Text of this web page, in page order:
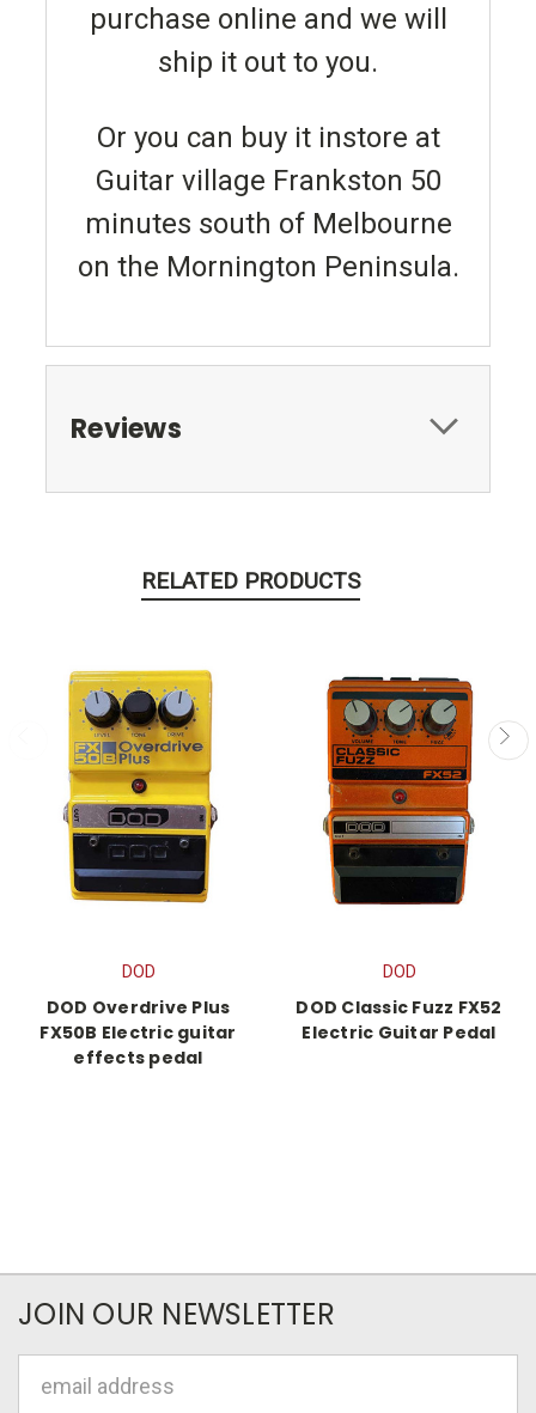
purchase online and we will
ship it out to you.
Or you can buy it instore at
Guitar village Frankston 50
minutes south of Melbourne
on the Mornington Peninsula.
Reviews
RELATED PRODUCTS
DOD
DOD Overdrive Plus
FX50B Electric guitar
effects pedal
DOD
DOD Classic Fuzz FX52
Electric Guitar Pedal
JOIN OUR NEWSLETTER